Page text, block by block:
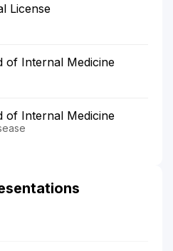
License
of Internal Medicine
of Internal Medicine